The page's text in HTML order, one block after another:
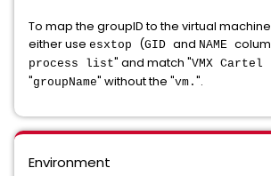
To map the groupID to the virtual
either use esxtop (GID and NAME
process list" and match "VMX Cartel
"groupName" without the "vm. ".
Environment